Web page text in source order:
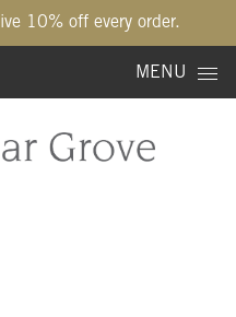
10% off every order.
MENU